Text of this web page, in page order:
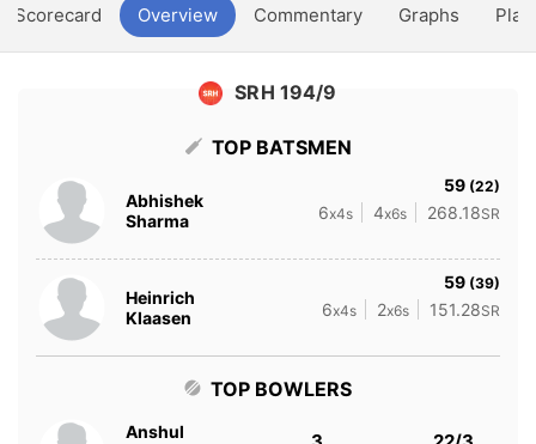
Scorecard Overview Commentary Graphs
SRH 194/9
TOP BATSMEN
Abhishek
Sharma
59 (22)
6x4s 4x6s 268.18SR
Heinrich
Klaasen
59 (39)
6x4s 2x6s 151.28SR
TOP BOWLERS
Anshul